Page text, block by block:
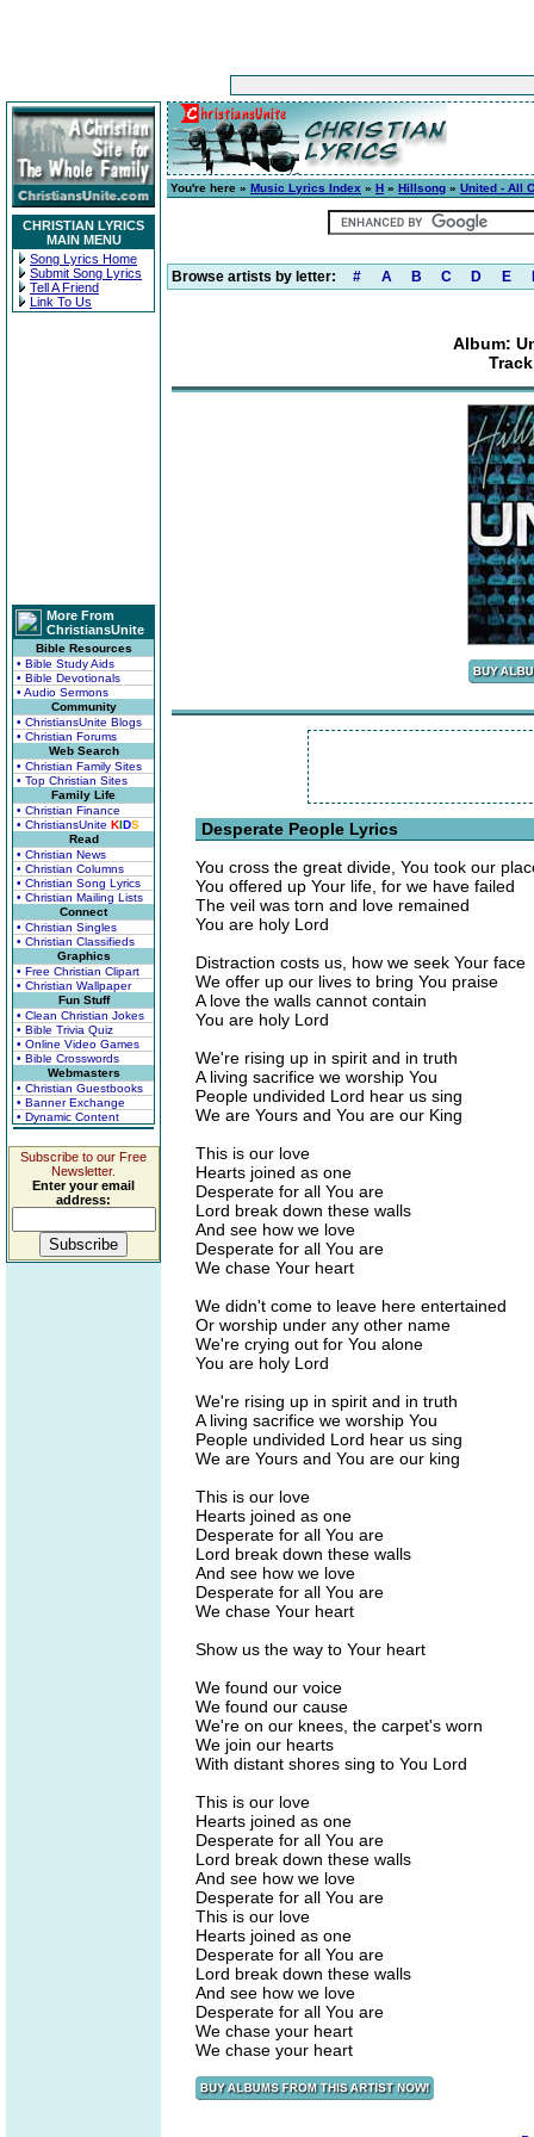
CHRISTIAN LYRICS
MAIN MENU
Song Lyrics Home
Submit Song Lyrics
Tell A Friend
Link To Us
More From
ChristiansUnite
Bible Resources
• Bible Study Aids
• Bible Devotionals
• Audio Sermons
Community
• ChristiansUnite Blogs
• Christian Forums
Web Search
• Christian Family Sites
• Top Christian Sites
Family Life
• Christian Finance
• ChristiansUnite KIDS
Read
• Christian News
• Christian Columns
• Christian Song Lyrics
• Christian Mailing Lists
Connect
• Christian Singles
• Christian Classifieds
Graphics
• Free Christian Clipart
• Christian Wallpaper
Fun Stuff
• Clean Christian Jokes
• Bible Trivia Quiz
• Online Video Games
• Bible Crosswords
Webmasters
• Christian Guestbooks
• Banner Exchange
• Dynamic Content
Subscribe to our Free
Newsletter.
Enter your email
address:
You're here » Music Lyrics Index » H » Hillsong » United - All
Browse artists by letter: # A B C D E
Album:
Desperate People Lyrics
You cross the great divide, You took our
You offered up Your life, for we have failed
The veil was torn and love remained
You are holy Lord
Distraction costs us, how we seek Your face
We offer up our lives to bring You praise
A love the walls cannot contain
You are holy Lord
We're rising up in spirit and in truth
A living sacrifice we worship You
People undivided Lord hear us sing
We are Yours and You are our King
This is our love
Hearts joined as one
Desperate for all You are
Lord break down these walls
And see how we love
Desperate for all You are
We chase Your heart
We didn't come to leave here entertained
Or worship under any other name
We're crying out for You alone
You are holy Lord
We're rising up in spirit and in truth
A living sacrifice we worship You
People undivided Lord hear us sing
We are Yours and You are our king
This is our love
Hearts joined as one
Desperate for all You are
Lord break down these walls
And see how we love
Desperate for all You are
We chase Your heart
Show us the way to Your heart
We found our voice
We found our cause
We're on our knees, the carpet's worn
We join our hearts
With distant shores sing to You Lord
This is our love
Hearts joined as one
Desperate for all You are
Lord break down these walls
And see how we love
Desperate for all You are
This is our love
Hearts joined as one
Desperate for all You are
Lord break down these walls
And see how we love
Desperate for all You are
We chase your heart
We chase your heart